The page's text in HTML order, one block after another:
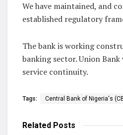
We have maintained, and
established regulatory
The bank is working
banking sector. Union
service continuity.
Tags: Central Bank of Nigeria's
Related Posts